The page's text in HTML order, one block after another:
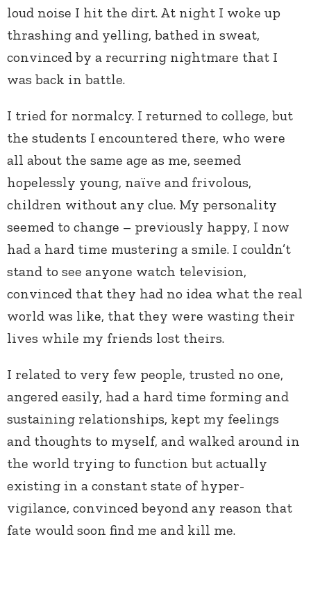
loud noise I hit the dirt. At night I woke up
thrashing and yelling, bathed in sweat,
convinced by a recurring nightmare that I
was back in battle.
I tried for normalcy. I returned to college, but
the students I encountered there, who were
all about the same age as me, seemed
hopelessly young, naïve and frivolous,
children without any clue. My personality
seemed to change – previously happy, I now
had a hard time mustering a smile. I couldn’t
stand to see anyone watch television,
convinced that they had no idea what the real
world was like, that they were wasting their
lives while my friends lost theirs.
I related to very few people, trusted no one,
angered easily, had a hard time forming and
sustaining relationships, kept my feelings
and thoughts to myself, and walked around in
the world trying to function but actually
existing in a constant state of hyper-
vigilance, convinced beyond any reason that
fate would soon find me and kill me.